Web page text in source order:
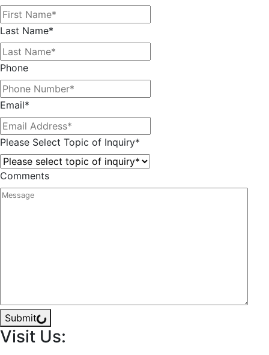
Last Name*
Phone
Email*
Please Select Topic of Inquiry*
Comments
Submit
Visit Us: